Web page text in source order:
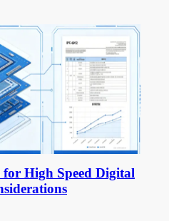
High Speed Digital